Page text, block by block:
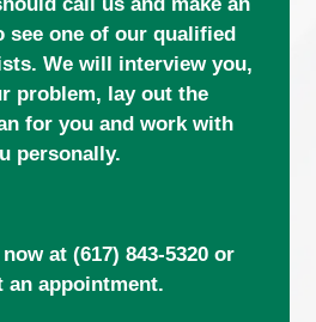
see one of our qualified
We will interview you,
problem, lay out the
for you and work with
personally.
at (617) 843-5320or
an appointment.